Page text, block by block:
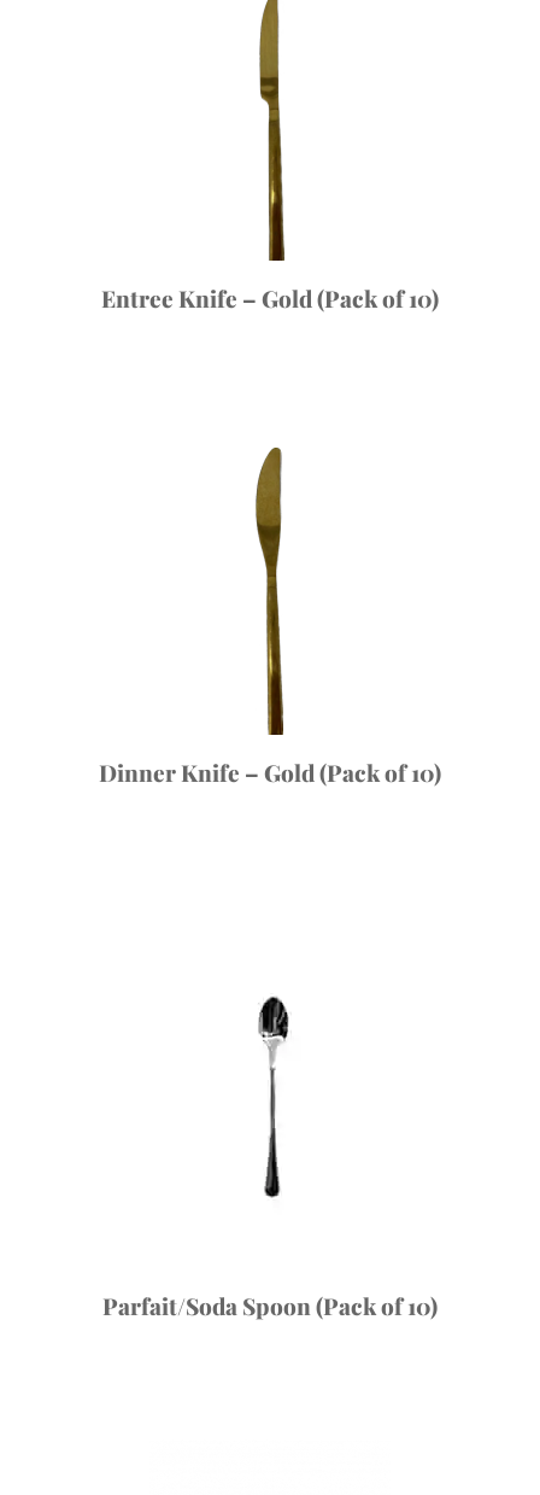
Entree Knife – Gold (Pack of 10)
Dinner Knife – Gold (Pack of 10)
Parfait/Soda Spoon (Pack of 10)